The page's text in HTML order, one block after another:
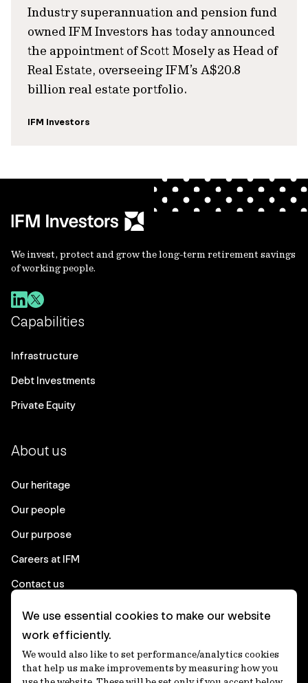
Industry superannuation and pension fund
owned IFM Investors has today announced
the appointment of Scott Mosely as Head of
Real Estate, overseeing IFM’s A$20.8
billion real estate portfolio.
IFM Investors
We invest, protect and grow the long-term retirement savings
of working people.
Capabilities
Infrastructure
Debt Investments
Private Equity
About us
Our heritage
Our people
Our purpose
Careers at IFM
Contact us
Corporate
Client login
We use essential cookies to make our website
work efficiently.
We would also like to set performance/analytics cookies
that help us make improvements by measuring how you